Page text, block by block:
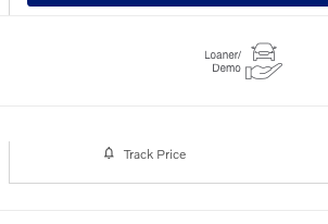
Track Price